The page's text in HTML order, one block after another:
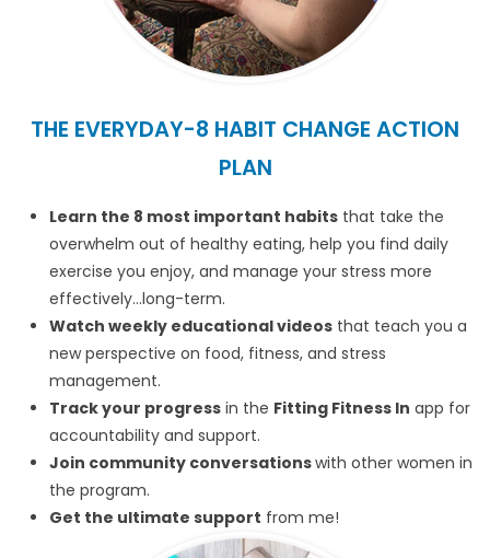
THE EVERYDAY-8 HABIT CHANGE ACTION
PLAN
Learn the 8 most important habits that take the
overwhelm out of healthy eating, help you find daily
exercise you enjoy, and manage your stress more
effectively…long-term.
Watch weekly educational videos that teach you a
new perspective on food, fitness, and stress
management.
Track your progress in the Fitting Fitness In app for
accountability and support.
Join community conversationswith other women in
the program.
Get the ultimate support from me!